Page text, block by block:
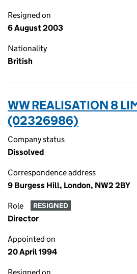
Resigned on
6 August 2003
Nationality
British
WW REALISATION 8
(02326986)
Company status
Dissolved
Correspondence address
9 Burgess Hill, London, NW2 2BY
Role RESIGNED
Director
Appointed on
20 April 1994